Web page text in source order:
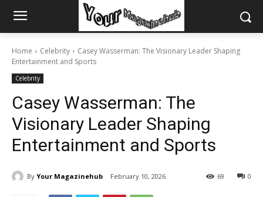
Home Celebrity
Casey Wasserman: The Visionary Leader Shaping
Entertainment and Sports
Celebrity
Casey Wasserman: The
Visionary Leader Shaping
Entertainment and Sports
By Your Magazinehub February 10, 2026 0
69